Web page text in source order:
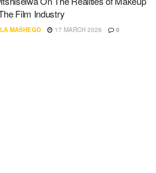
Film Industry
MASHEGO 17 MARCH 2026 0